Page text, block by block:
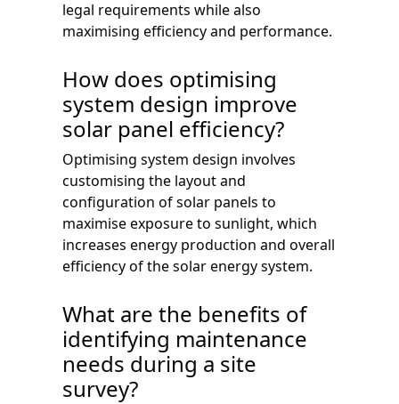
legal requirements while also
maximising efficiency and performance.
How does optimising
system design improve
solar panel efficiency?
Optimising system design involves
customising the layout and
configuration of solar panels to
maximise exposure to sunlight, which
increases energy production and overall
efficiency of the solar energy system.
What are the benefits of
identifying maintenance
needs during a site
survey?